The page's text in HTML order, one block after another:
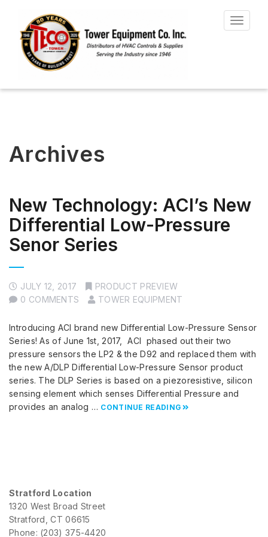
Toggle
Archives
New Technology: ACI’s New
Differential Low-Pressure
Senor Series
JULY 12, 2017
PRODUCT PREVIEW
0 COMMENTS
TOWER EQUIPMENT
Introducing ACI brand new Differential Low-Pressure Sensor
Series! As of June 1st, 2017, ACI phased out their two
pressure sensors the LP2 & the D92 and replaced them with
the new A/DLP Differential Low-Pressure Sensor product
series. The DLP Series is based on a piezoresistive, silicon
sensing element which senses Differential Pressure and
provides an analog … CONTINUE READING
Stratford Location
1320 West Broad Street
Stratford, CT 06615
Phone: (203) 375-4420